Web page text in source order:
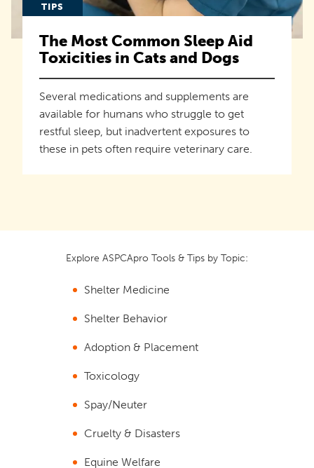
TIPS
The Most Common Sleep Aid
Toxicities in Cats and Dogs
Several medications and supplements are
available for humans who struggle to get
restful sleep, but inadvertent exposures to
these in pets often require veterinary care.
Explore ASPCApro Tools & Tips by Topic:
Shelter Medicine
Shelter Behavior
Adoption & Placement
Toxicology
Spay/Neuter
Cruelty & Disasters
Equine Welfare